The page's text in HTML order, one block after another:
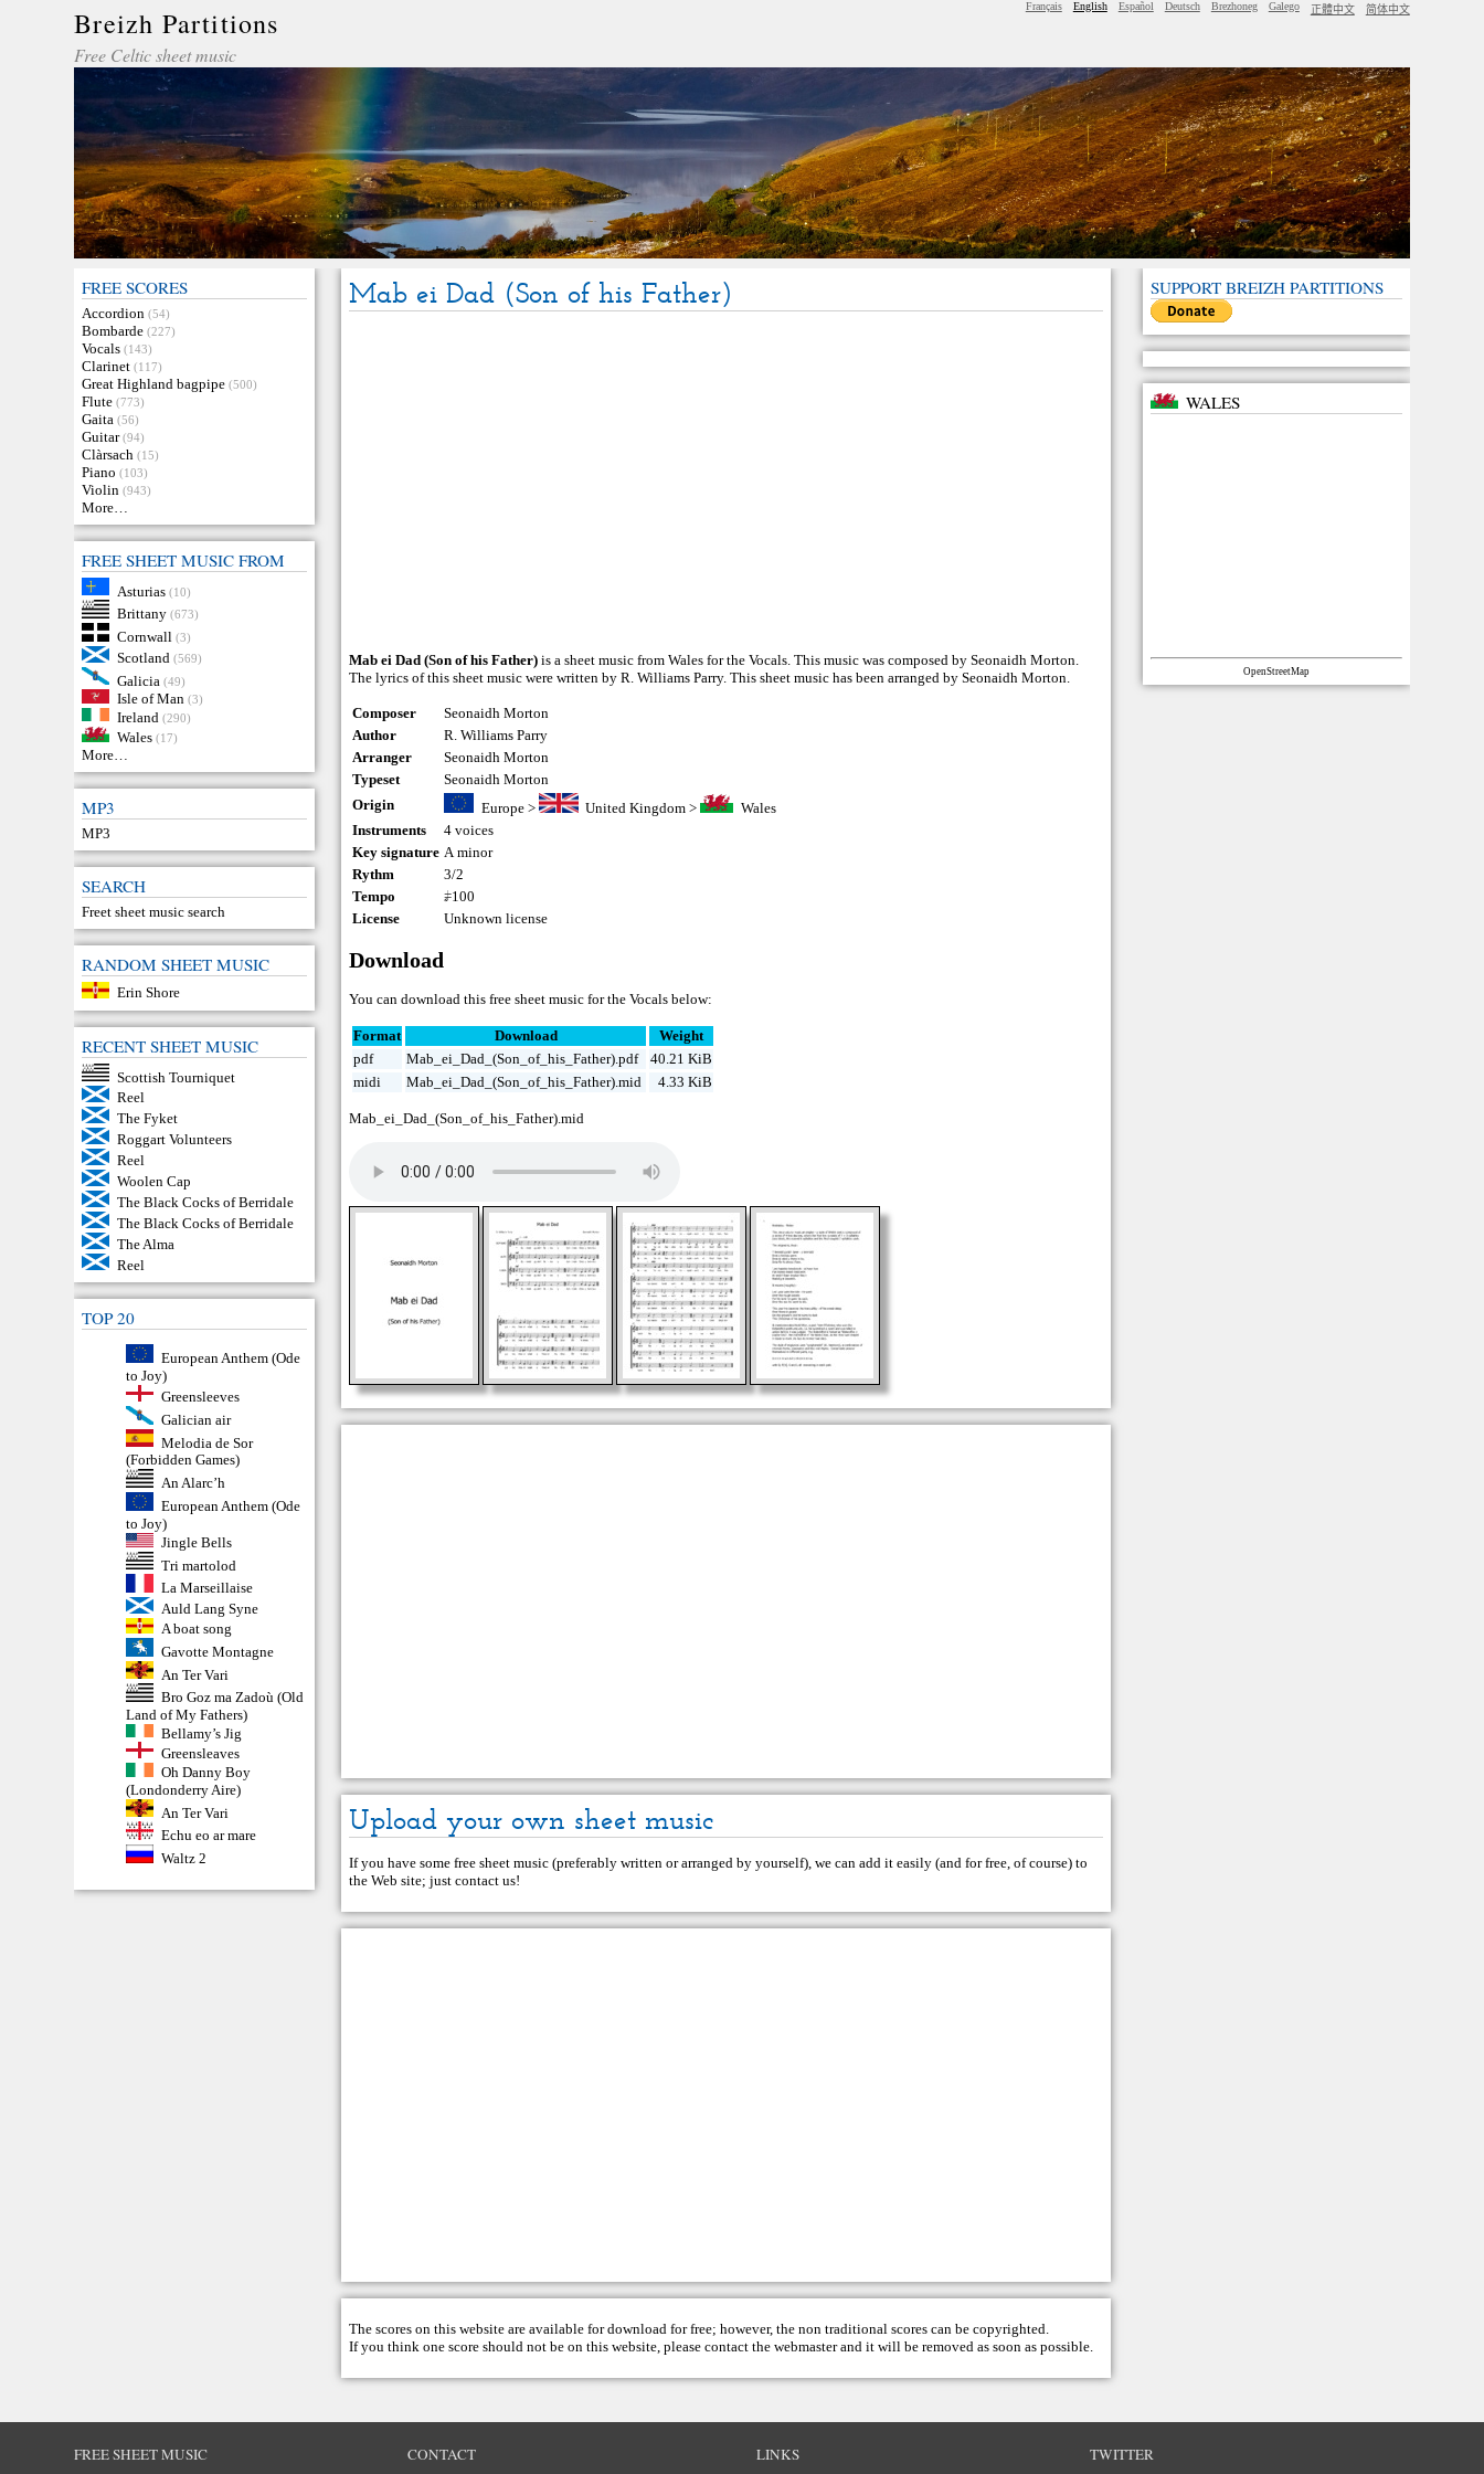
Breizh Partitions
Free Celtic sheet music
Français English Español Deutsch Brezhoneg Galego 正體中文 简体中文
FREE SCORES
Accordion (54)
Bombarde (227)
Vocals (143)
Clarinet (117)
Great Highland bagpipe (500)
Flute (773)
Gaita (56)
Guitar (94)
Clàrsach (15)
Piano (103)
Violin (943)
More…
FREE SHEET MUSIC FROM
Asturias (10)
Brittany (673)
Cornwall (3)
Scotland (569)
Galicia (49)
Isle of Man (3)
Ireland (290)
Wales (17)
More…
MP3
MP3
SEARCH
Freet sheet music search
RANDOM SHEET MUSIC
Erin Shore
RECENT SHEET MUSIC
Scottish Tourniquet
Reel
The Fyket
Roggart Volunteers
Reel
Woolen Cap
The Black Cocks of Berridale
The Black Cocks of Berridale
The Alma
Reel
TOP 20
European Anthem (Ode
to Joy)
Greensleeves
Galician air
Melodia de Sor
(Forbidden Games)
An Alarc’h
European Anthem (Ode
to Joy)
Jingle Bells
Tri martolod
La Marseillaise
Auld Lang Syne
A boat song
Gavotte Montagne
An Ter Vari
Bro Goz ma Zadoù (Old
Land of My Fathers)
Bellamy’s Jig
Greensleaves
Oh Danny Boy
(Londonderry Aire)
An Ter Vari
Echu eo ar mare
Waltz 2
Mab ei Dad (Son of his Father)
Mab ei Dad (Son of his Father) is a sheet music from Wales for the Vocals. This music was composed by Seonaidh Morton.
The lyrics of this sheet music were written by R. Williams Parry. This sheet music has been arranged by Seonaidh Morton.
Composer
Seonaidh Morton
Author
R. Williams Parry
Arranger
Seonaidh Morton
Typeset
Seonaidh Morton
Origin
Europe> United Kingdom >
Wales
Instruments
4 voices
Key signature A minor
Rythm
3/2
Tempo
𝅗𝅥=100
License
Unknown license
Download
You can download this free sheet music for the Vocals below:
Format Download
Weight
pdf
Mab_ei_Dad_(Son_of_his_Father).pdf
40.21 KiB
midi
Mab_ei_Dad_(Son_of_his_Father).mid 4.33 KiB
Mab_ei_Dad_(Son_of_his_Father).mid
Upload your own sheet music
If you have some free sheet music (preferably written or arranged by yourself), we can add it easily (and for free, of course) to
the Web site; justcontact us!
The scores on this website are available for download for free; however, the non traditional scores can be copyrighted.
If you think one score should not be on this website, please contact thewebmasterand it will be removed as soon as possible.
SUPPORT BREIZH PARTITIONS
WALES
OpenStreetMap
FREE SHEET MUSIC CONTACT LINKS TWITTER